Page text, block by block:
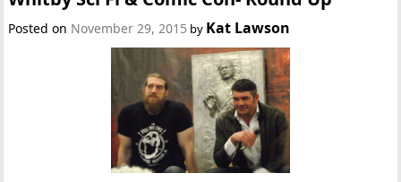
Posted on November 29, 2015 by Kat Lawson